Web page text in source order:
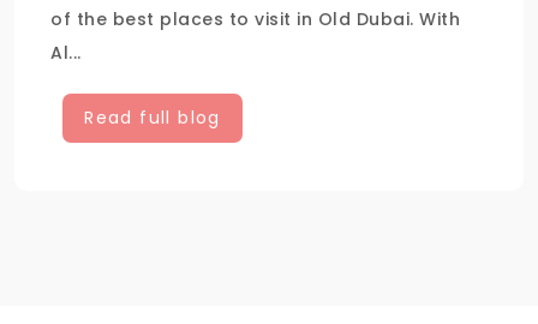
of the best places to visit in Old Dubai. With
Al...
Read full blog